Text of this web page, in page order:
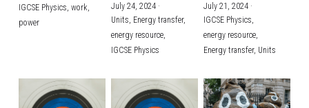
IGCSE Physics, work,
power
July 24, 2024·
Units, Energy transfer,
energy resource,
IGCSE Physics
July 21, 2024·
IGCSE Physics,
energy resource,
Energy transfer, Units